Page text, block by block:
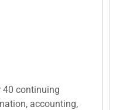
40 continuing
accounting,